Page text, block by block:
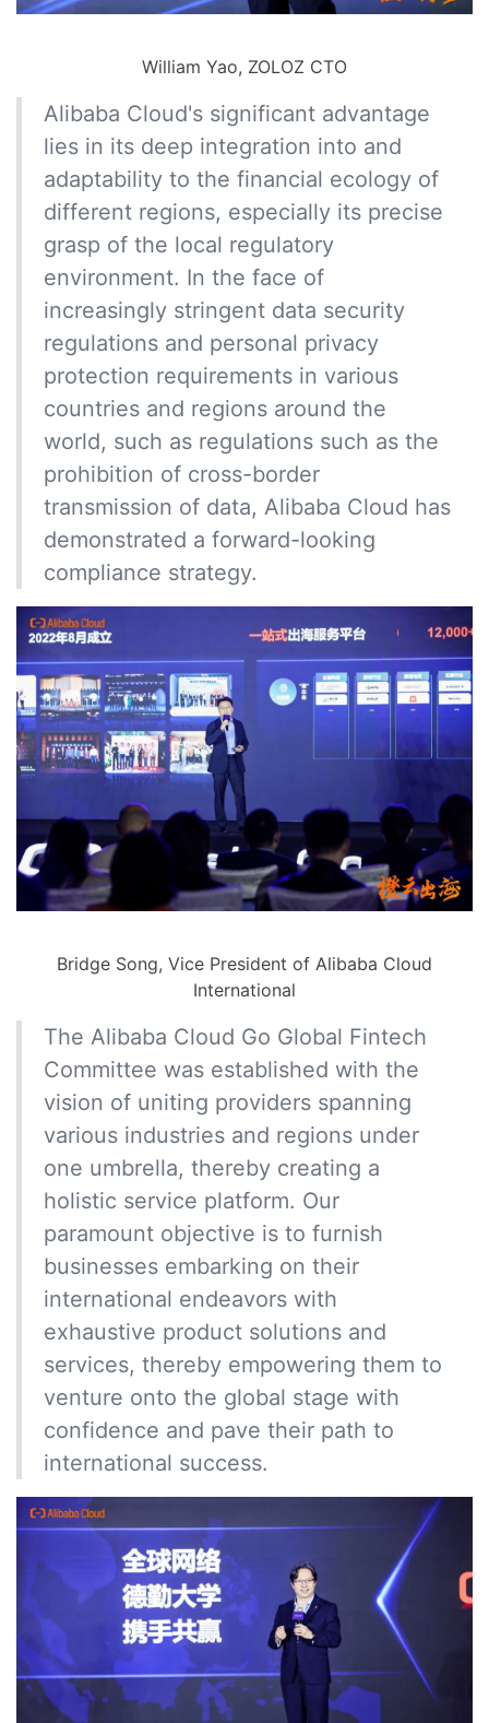
William Yao, ZOLOZ CTO
Alibaba Cloud's significant advantage
lies in its deep integration into and
adaptability to the financial ecology of
different regions, especially its precise
grasp of the local regulatory
environment. In the face of
increasingly stringent data security
regulations and personal privacy
protection requirements in various
countries and regions around the
world, such as regulations such as the
prohibition of cross-border
transmission of data, Alibaba Cloud has
demonstrated a forward-looking
compliance strategy.
Bridge Song, Vice President of Alibaba Cloud
International
The Alibaba Cloud Go Global Fintech
Committee was established with the
vision of uniting providers spanning
various industries and regions under
one umbrella, thereby creating a
holistic service platform. Our
paramount objective is to furnish
businesses embarking on their
international endeavors with
exhaustive product solutions and
services, thereby empowering them to
venture onto the global stage with
confidence and pave their path to
international success.